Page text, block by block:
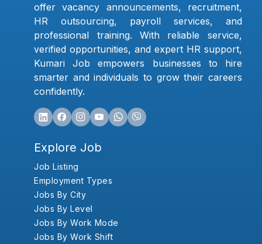
offer vacancy announcements, recruitment,
HR outsourcing, payroll services, and
professional training. With reliable service,
verified opportunities, and expert HR support,
Kumari Job empowers businesses to hire
smarter and individuals to grow their careers
confidently.
Explore Job
Job Listing
Employment Types
Jobs By City
Jobs By Level
Jobs By Work Mode
Jobs By Work Shift